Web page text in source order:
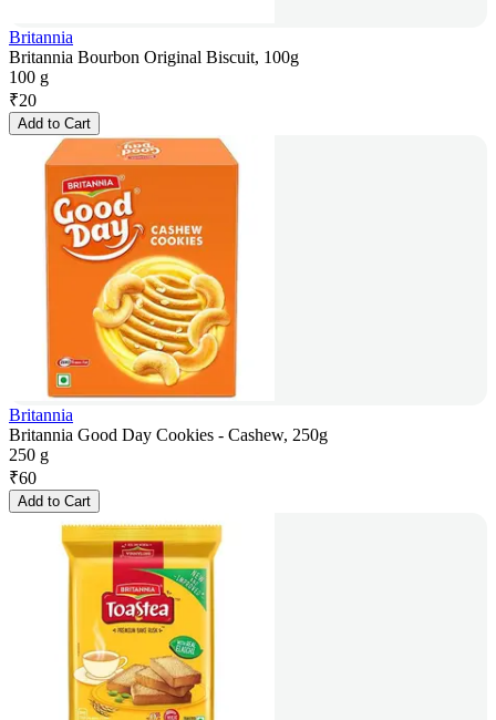
Britannia
Britannia Bourbon Original Biscuit, 100g
100 g
₹20
Add to Cart
Britannia
Britannia Good Day Cookies - Cashew, 250g
250 g
₹60
Add to Cart